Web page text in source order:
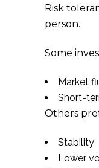
Risk
person.
Some
Market
Short-
Others
Stability
Lower